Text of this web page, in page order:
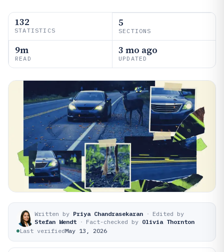
132
STATISTICS
5
SECTIONS
9m
READ
3 mo ago
UPDATED
Written by Priya Chandrasekaran · Edited by
Stefan Wendt · Fact-checked by Olivia Thornton
Last verifiedMay 13, 2026